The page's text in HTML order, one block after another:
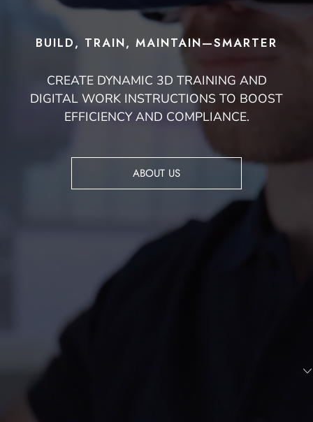
BUILD, TRAIN, MAINTAIN—SMARTER
CREATE DYNAMIC 3D TRAINING AND
DIGITAL WORK INSTRUCTIONS TO BOOST
EFFICIENCY AND COMPLIANCE.
ABOUT US